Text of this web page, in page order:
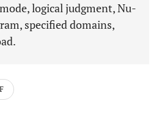
logical judgment, Nu-
specified domains,